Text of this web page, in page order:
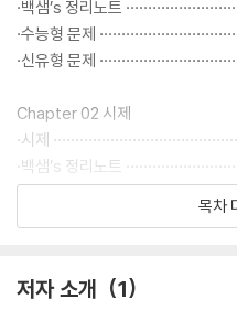
- 최신 기출 단어 문제들의 출제 경
정리하여 수록하였습니다.
·백샘’s 정리노트
·수능형 문제
·신유형 문제
Chapter 02 시제
·시제
·백샘’s 정리노트
·수능형 문제
·신유형 문제
·수동태
목차
저자 소개 1